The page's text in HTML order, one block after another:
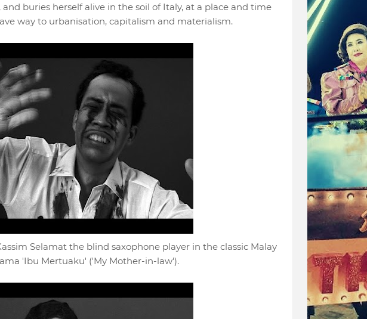
buries herself alive in the soil of Italy, at a place and time
way to urbanisation, capitalism and materialism.
Selamat the blind saxophone player in the classic Malay
'Ibu Mertuaku' ('My Mother-in-law').